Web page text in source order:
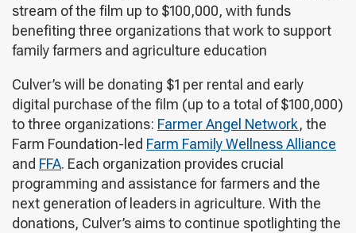
stream of the film up to $100,000, with funds
benefiting three organizations that work to support
family farmers and agriculture education
Culver’s will be donating $1 per rental and early
digital purchase of the film (up to a total of $100,000)
to three organizations: Farmer Angel Network, the
Farm Foundation-led Farm Family Wellness Alliance
and FFA. Each organization provides crucial
programming and assistance for farmers and the
next generation of leaders in agriculture. With the
donations, Culver’s aims to continue spotlighting the